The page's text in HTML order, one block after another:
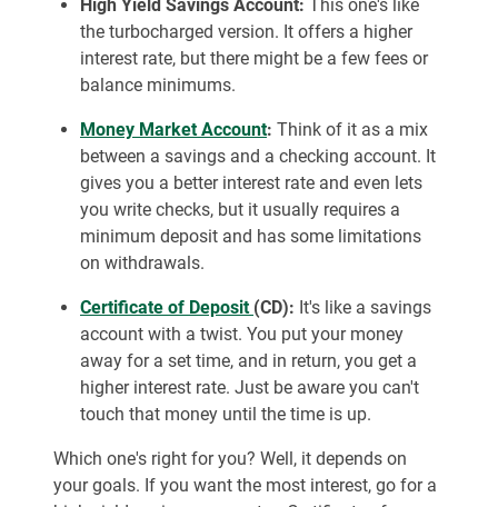
High Yield Savings Account: This one's like
the turbocharged version. It offers a higher
interest rate, but there might be a few fees or
balance minimums.
Money Market Account: Think of it as a mix
between a savings and a checking account. It
gives you a better interest rate and even lets
you write checks, but it usually requires a
minimum deposit and has some limitations
on withdrawals.
Certificate of Deposit (CD): It's like a savings
account with a twist. You put your money
away for a set time, and in return, you get a
higher interest rate. Just be aware you can't
touch that money until the time is up.
Which one's right for you? Well, it depends on
your goals. If you want the most interest, go for a